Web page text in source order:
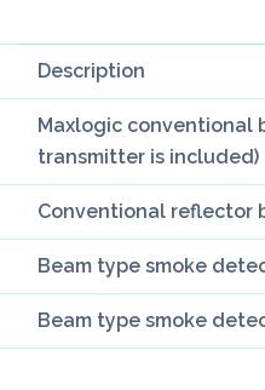
Description
Maxlogic conventional
transmitter is included)
Conventional reflector
Beam type smoke
Beam type smoke